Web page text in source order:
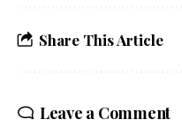
Share This Article
Leave a Comment